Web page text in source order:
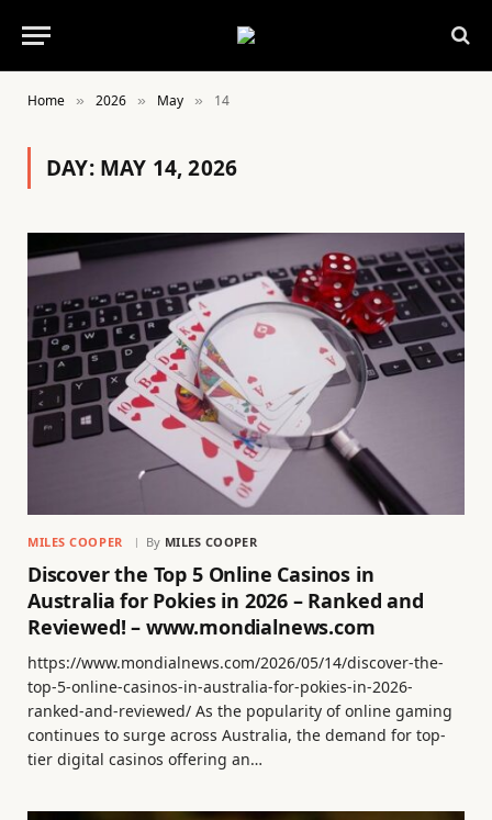
Home » 2026 » May » 14
DAY: MAY 14, 2026
MILES COOPER By MILES COOPER
Discover the Top 5 Online Casinos in
Australia for Pokies in 2026 – Ranked and
Reviewed! – www.mondialnews.com
https://www.mondialnews.com/2026/05/14/discover-the-
top-5-online-casinos-in-australia-for-pokies-in-2026-
ranked-and-reviewed/ As the popularity of online gaming
continues to surge across Australia, the demand for top-
tier digital casinos offering an…